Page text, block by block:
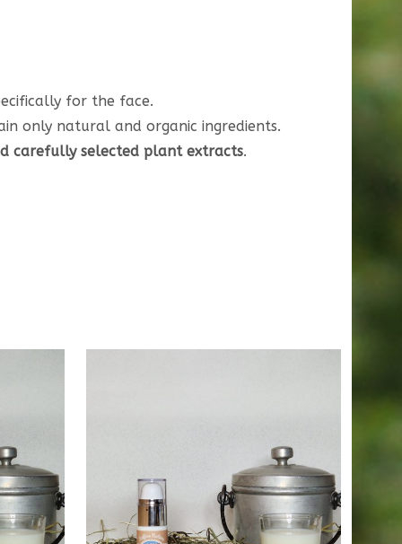
for the face.
only natural and organic ingredients.
carefully selected plant extracts.